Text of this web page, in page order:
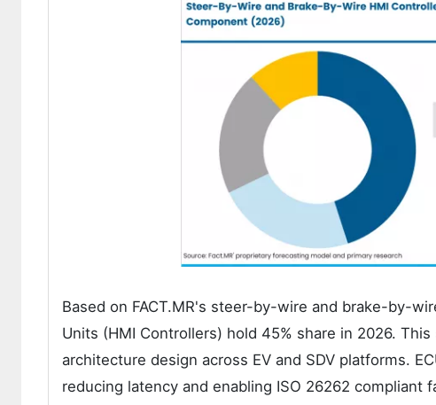
Based on FACT.MR's steer-by-wire and brake-by-
Units (HMI Controllers) hold 45% share in 2026.
architecture design across EV and SDV platforms.
reducing latency and enabling ISO 26262 compliant